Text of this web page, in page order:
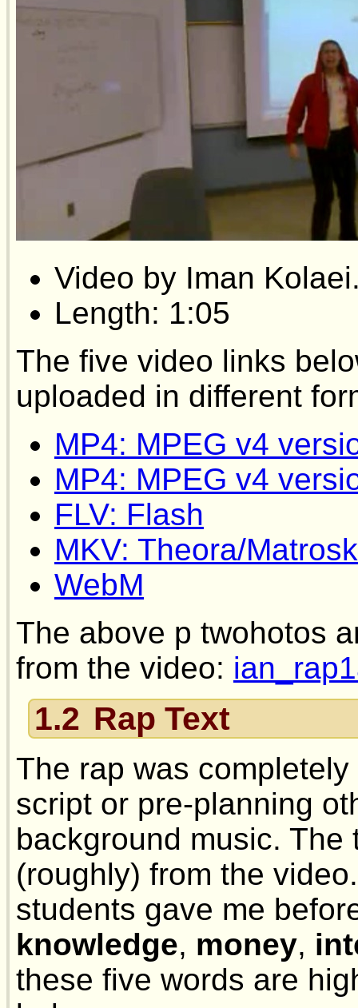
Video by Iman
Length: 1:05
The five video links
uploaded in different
MP4: MPEG v4
MP4: MPEG v4
FLV: Flash
MKV: Theora/
WebM
The above p twohotos
from the video:
1.2 Rap Text
The rap was
script or pre-planning
background music.
(roughly) from the
students gave me
knowledge, money,
these five words are